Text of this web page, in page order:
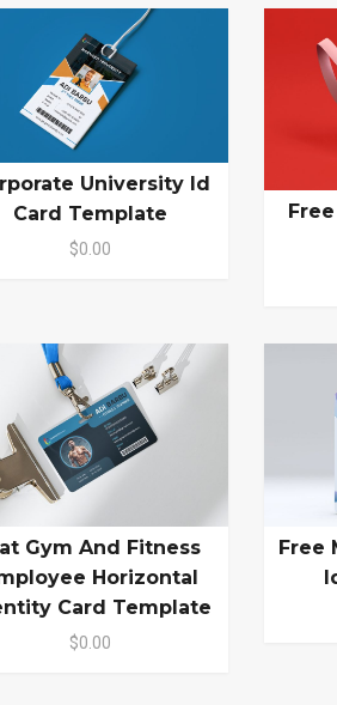
University Id
Card Template
$0.00
Gym And Fitness
Horizontal
Card Template
$0.00
Free